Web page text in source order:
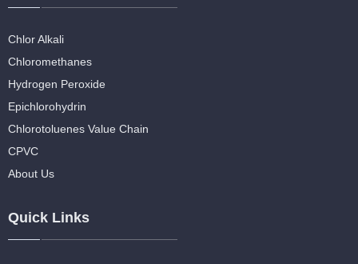
Chlor Alkali
Chloromethanes
Hydrogen Peroxide
Epichlorohydrin
Chlorotoluenes Value Chain
CPVC
About Us
Quick Links